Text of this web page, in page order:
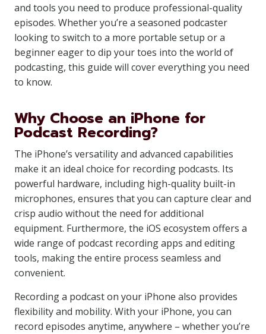
and tools you need to produce professional-quality
episodes. Whether you’re a seasoned podcaster
looking to switch to a more portable setup or a
beginner eager to dip your toes into the world of
podcasting, this guide will cover everything you need
to know.
Why Choose an iPhone for
Podcast Recording?
The iPhone’s versatility and advanced capabilities
make it an ideal choice for recording podcasts. Its
powerful hardware, including high-quality built-in
microphones, ensures that you can capture clear and
crisp audio without the need for additional
equipment. Furthermore, the iOS ecosystem offers a
wide range of podcast recording apps and editing
tools, making the entire process seamless and
convenient.
Recording a podcast on your iPhone also provides
flexibility and mobility. With your iPhone, you can
record episodes anytime, anywhere – whether you’re